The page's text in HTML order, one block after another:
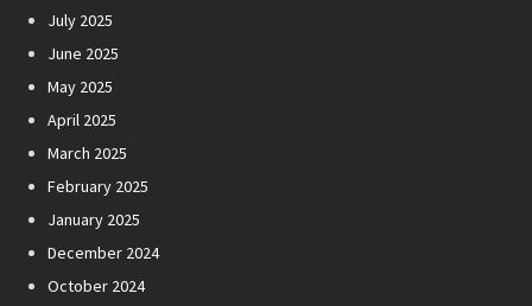
July 2025
June 2025
May 2025
April 2025
March 2025
February 2025
January 2025
December 2024
October 2024